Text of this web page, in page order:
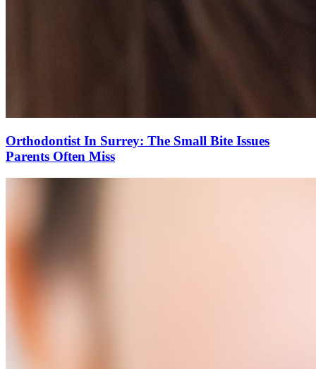
Orthodontist In Surrey: The Small Bite Issues
Parents Often Miss